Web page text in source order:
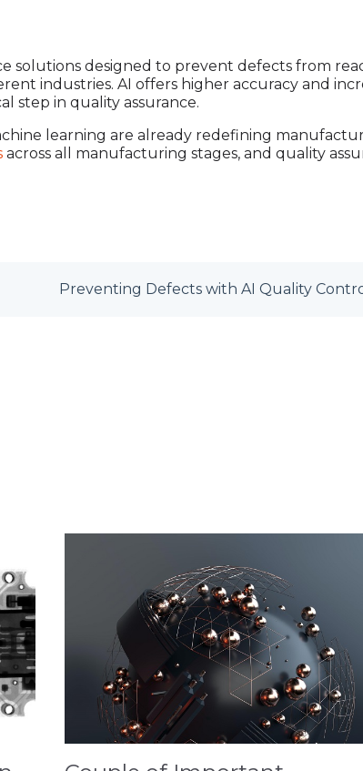
solutions designed to prevent defects from
industries. AI offers higher accuracy and
step in quality assurance.
learning are already redefining
across all manufacturing stages, and quality
Preventing Defects with AI Quality